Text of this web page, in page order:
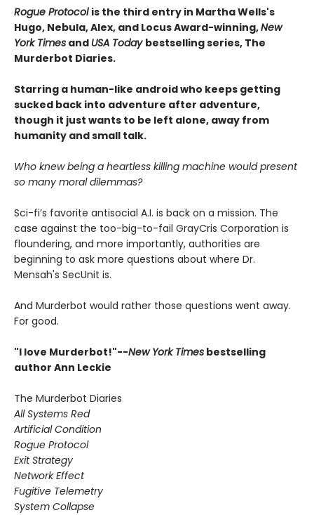
Rogue Protocol is the third entry in Martha Wells's
Hugo, Nebula, Alex, and Locus Award-winning,New
York Times and USA Today bestselling series, The
Murderbot Diaries.
Starring a human-like android who keeps getting
sucked back into adventure after adventure,
though it just wants to be left alone, away from
humanity and small talk.
Who knew being a heartless killing machine would present
so many moral dilemmas?
Sci-fi’s favorite antisocial A.I. is back on a mission. The
case against the too-big-to-fail GrayCris Corporation is
floundering, and more importantly, authorities are
beginning to ask more questions about where Dr.
Mensah's SecUnit is.
And Murderbot would rather those questions went away.
For good.
"I love Murderbot!"--New York Times bestselling
author Ann Leckie
The Murderbot Diaries
All Systems Red
Artificial Condition
Rogue Protocol
Exit Strategy
Network Effect
Fugitive Telemetry
System Collapse